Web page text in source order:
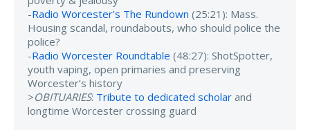
-Radio Worcester's The Rundown (25:21): Mass.
Housing scandal, roundabouts, who should police the
police?
-Radio Worcester Roundtable (48:27): ShotSpotter,
youth vaping, open primaries and preserving
Worcester’s history
>OBITUARIES: Tribute to dedicated scholar and
longtime Worcester crossing guard